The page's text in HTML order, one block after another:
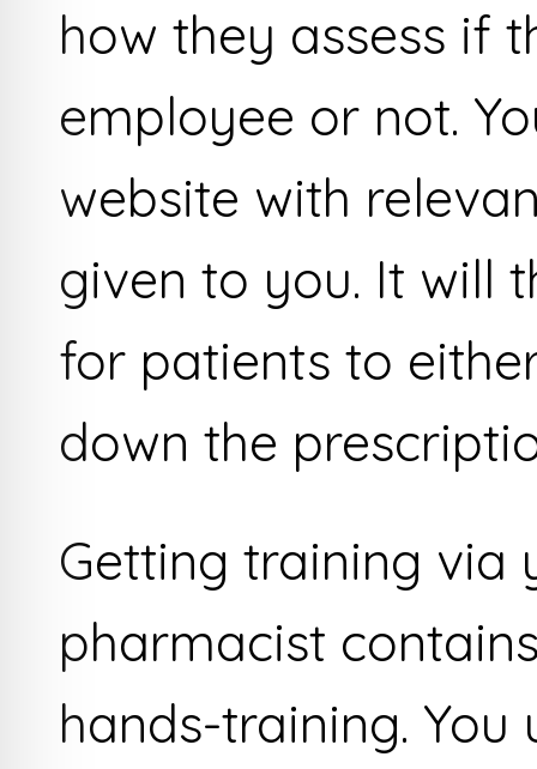
how they assess if
employee or not.
website with
given to you. It will
for patients to
down the
Getting training via
pharmacist
hands-training.